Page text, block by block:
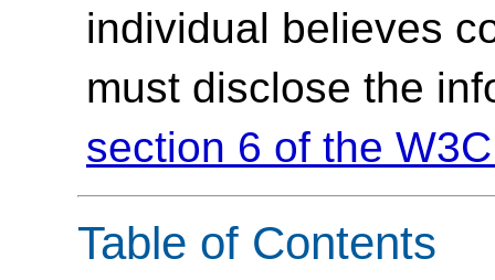
individual believes
must disclose the
section 6 of the
Table of Contents